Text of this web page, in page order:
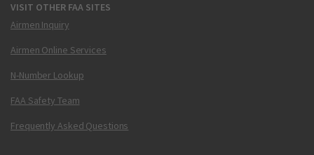
VISIT OTHER FAA SITES
Airmen Inquiry
Airmen Online Services
N-Number Lookup
FAA Safety Team
Frequently Asked Questions